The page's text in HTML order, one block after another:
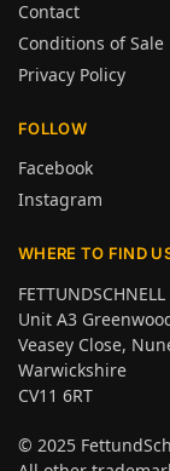
Contact
Conditions of Sale
Privacy Policy
FOLLOW
Facebook
Instagram
WHERE TO FIND
FETTUNDSCHNELL
Unit A3
Veasey Close,
Warwickshire
CV11 6RT
© 2025